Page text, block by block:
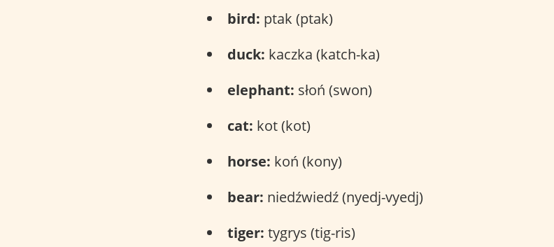
bird: ptak (ptak)
duck: kaczka (katch-ka)
elephant: słoń (swon)
cat: kot (kot)
horse: koń (kony)
bear: niedźwiedź (nyedj-vyedj)
tiger: tygrys (tig-ris)